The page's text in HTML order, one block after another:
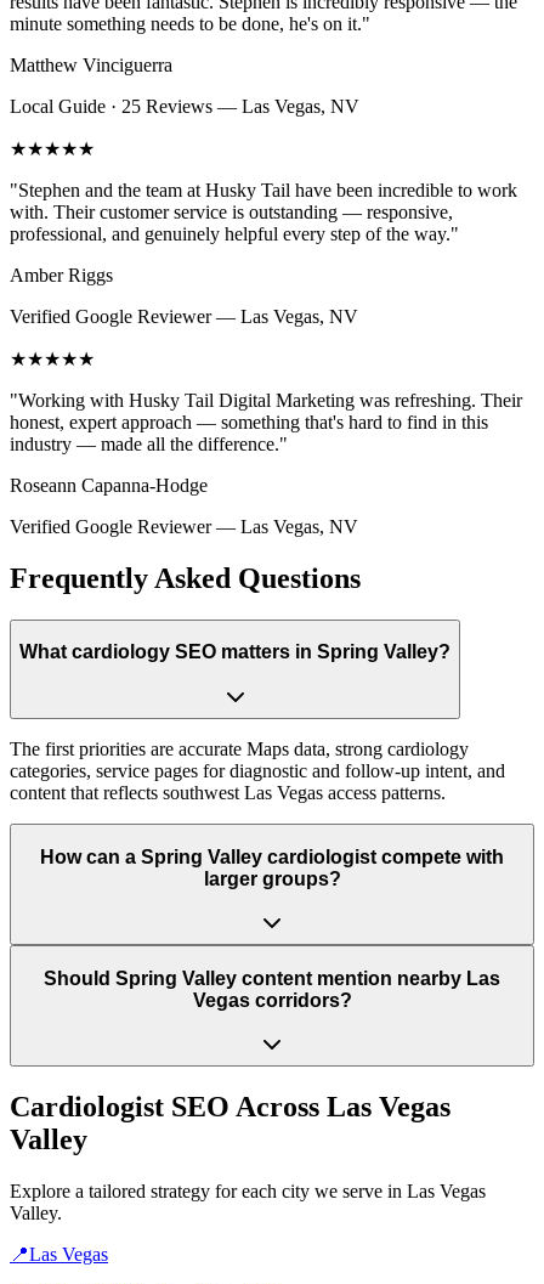
minute something needs to be done, he's on it."
Matthew Vinciguerra
Local Guide · 25 Reviews — Las Vegas, NV
★★★★★
"Stephen and the team at Husky Tail have been incredible to work
with. Their customer service is outstanding — responsive,
professional, and genuinely helpful every step of the way."
Amber Riggs
Verified Google Reviewer— Las Vegas, NV
★★★★★
"Working with Husky Tail Digital Marketing was refreshing. Their
honest, expert approach — something that's hard to find in this
industry — made all the difference."
Roseann Capanna-Hodge
Verified Google Reviewer— Las Vegas, NV
Frequently Asked Questions
What cardiology SEO matters in Spring Valley?
The first priorities are accurate Maps data, strong cardiology
categories, service pages for diagnostic and follow-up intent, and
content that reflects southwest Las Vegas access patterns.
How can a Spring Valley cardiologist compete with
larger groups?
Should Spring Valley content mention nearby Las
Vegas corridors?
Cardiologist SEO Across Las Vegas
Valley
Explore a tailored strategy for each city we serve in Las Vegas
Valley.
📍Las Vegas